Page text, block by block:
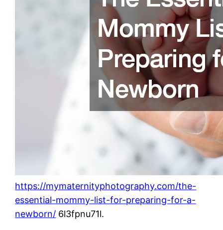
https://mymaternityphotography.com/the-
essential-mommy-list-for-preparing-for-a-
newborn/ 6l3fpnu71l.